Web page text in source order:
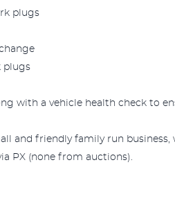
plugs
plugs
with a vehicle health check to
and friendly family run
PX (none from auctions).